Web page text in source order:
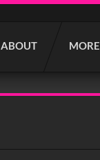
ABOUT MORE